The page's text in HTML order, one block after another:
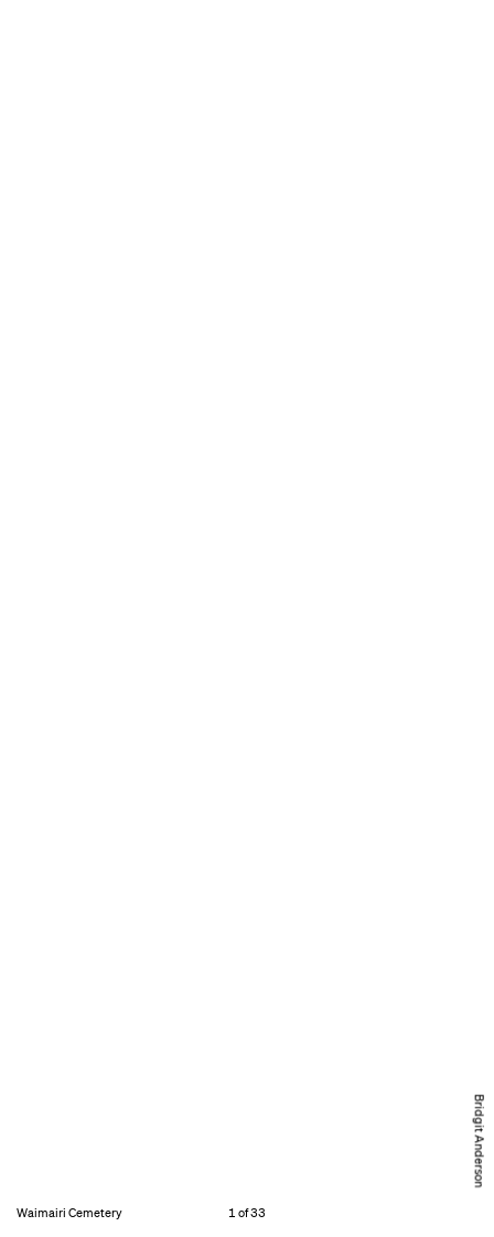
Bridgit Anderson
Waimairi Cemetery 1 of 33